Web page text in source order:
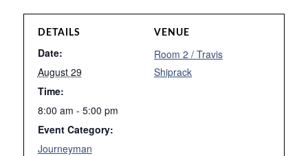
DETAILS
Date:
August 29
Time:
8:00 am - 5:00 pm
Event Category:
Journeyman
VENUE
Room 2 / Travis
Shiprack